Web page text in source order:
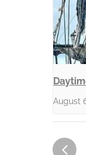
August